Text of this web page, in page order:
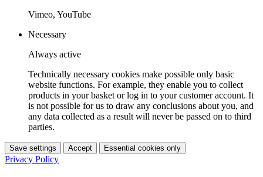
Vimeo, YouTube
Necessary
Always active
Technically necessary cookies make possible only basic
website functions. For example, they enable you to collect
products in your basket or log in to your customer account. It
is not possible for us to draw any conclusions about you, and
any data collected as a result will never be passed on to third
parties.
Save settings Accept Essential cookies only
Privacy Policy